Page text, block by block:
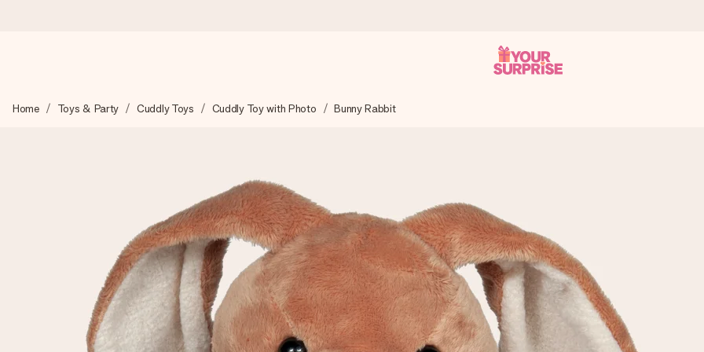
We craft your gift with care and send it off in a flash – so you can give it at just the right time, when it matters most.
4.8 (based on +15,000 reviews)
Our gifts inspire. Customers rate us 4,8 on Google Reviews (total across all countries we ship to).
Free greeting card
Create something unique in just a few steps – with her name, your photo or a message that truly touches the heart. No fuss,
Home Toys & Party Cuddly Toys Cuddly Toy with Photo Bunny Rabbit